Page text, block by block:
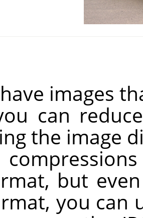
images
can
the image
but
you can